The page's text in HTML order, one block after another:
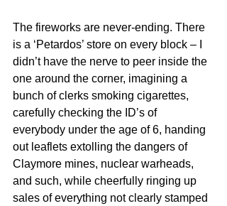
The fireworks are never-ending. There
is a ‘Petardos’ store on every block – I
didn’t have the nerve to peer inside the
one around the corner, imagining a
bunch of clerks smoking cigarettes,
carefully checking the ID’s of
everybody under the age of 6, handing
out leaflets extolling the dangers of
Claymore mines, nuclear warheads,
and such, while cheerfully ringing up
sales of everything not clearly stamped